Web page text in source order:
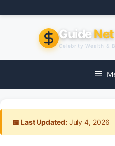
to
Guide
Celebrity Wealth &
📅 Last Updated: July 4, 2026